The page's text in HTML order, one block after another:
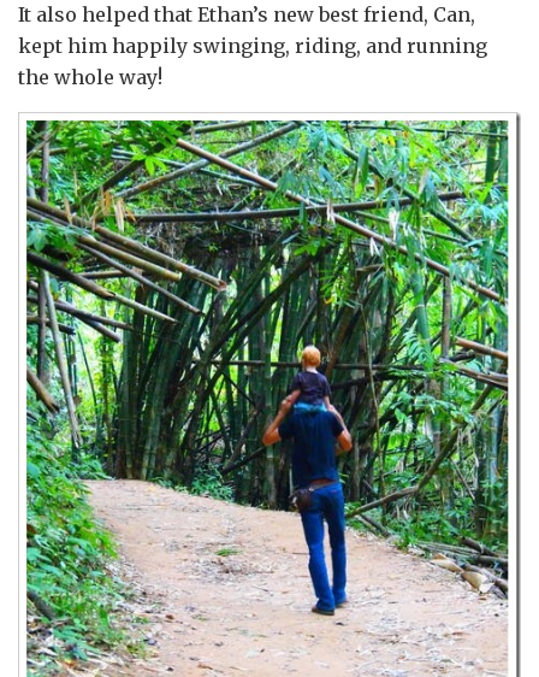
It also helped that Ethan’s new best friend, Can,
kept him happily swinging, riding, and running
the whole way!